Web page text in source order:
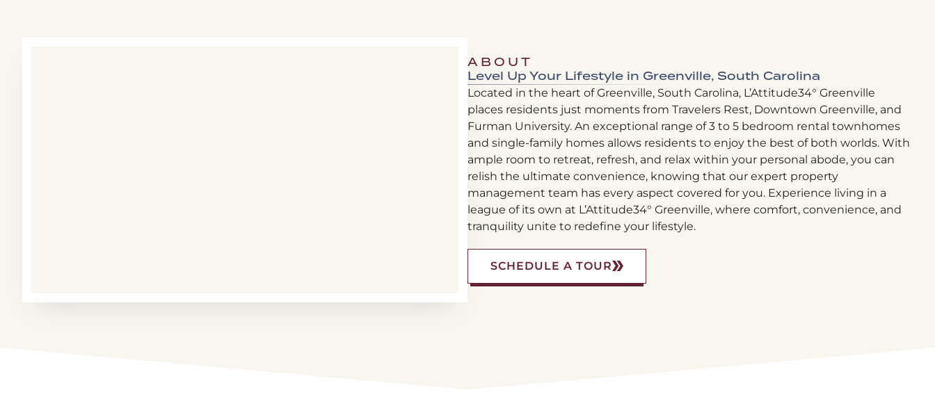
ABOUT
Level Up Your Lifestyle in Greenville, South Carolina
Located in the heart of Greenville, South Carolina, L’Attitude34° Greenville
places residents just moments from Travelers Rest, Downtown Greenville, and
Furman University. An exceptional range of 3 to 5 bedroom rental townhomes
and single-family homes allows residents to enjoy the best of both worlds. With
ample room to retreat, refresh, and relax within your personal abode, you can
relish the ultimate convenience, knowing that our expert property
management team has every aspect covered for you. Experience living in a
league of its own at L’Attitude34° Greenville, where comfort, convenience, and
tranquility unite to redefine your lifestyle.
SCHEDULE A TOUR(OPENS A DIALOG)